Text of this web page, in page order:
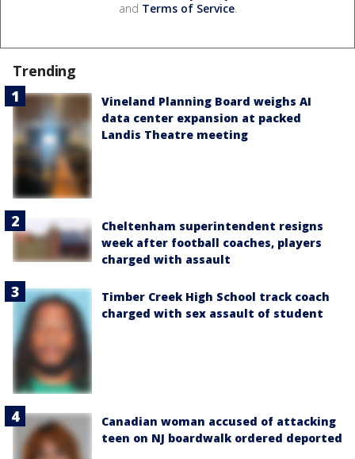
and Terms of Service.
Trending
Vineland Planning Board weighs AI
data center expansion at packed
Landis Theatre meeting
Cheltenham superintendent resigns
week after football coaches, players
charged with assault
Timber Creek High School track coach
charged with sex assault of student
Canadian woman accused of attacking
teen on NJ boardwalk ordered deported